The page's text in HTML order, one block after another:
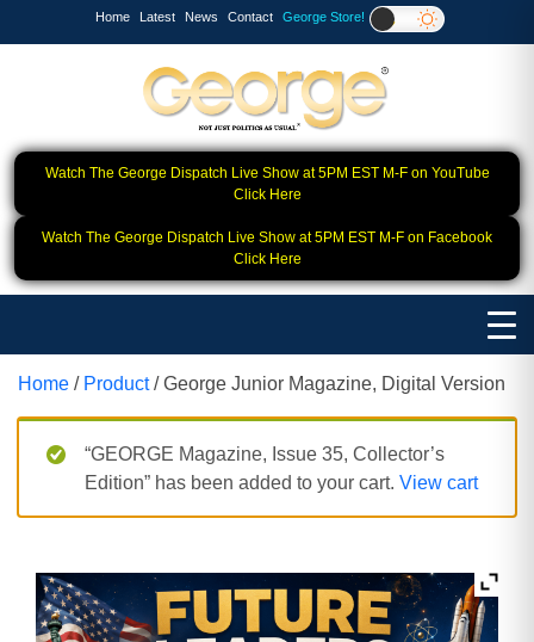
Home Latest News Contact George Store!
Watch The George Dispatch Live Show at 5PM EST M-F on YouTube
Click Here
Watch The George Dispatch Live Show at 5PM EST M-F on Facebook
Click Here
Home / Product/ George Junior Magazine, Digital Version
“GEORGE Magazine, Issue 35, Collector’s
Edition” has been added to your cart. View cart